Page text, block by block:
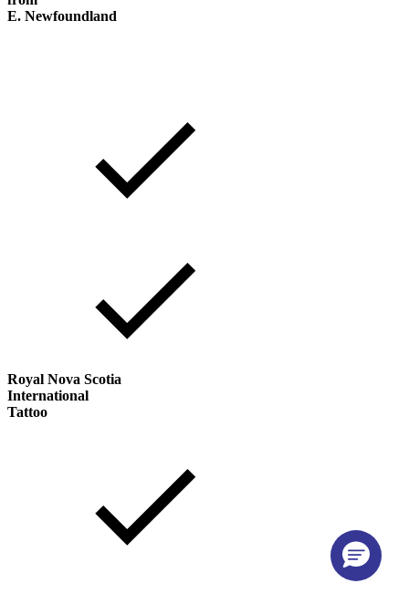
E. Newfoundland
Royal Nova Scotia
International
Tattoo